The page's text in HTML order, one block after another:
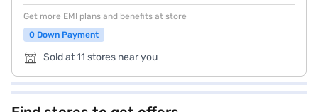
Get more EMI plans and benefits at store
0 Down Payment
Sold at 11 stores near you